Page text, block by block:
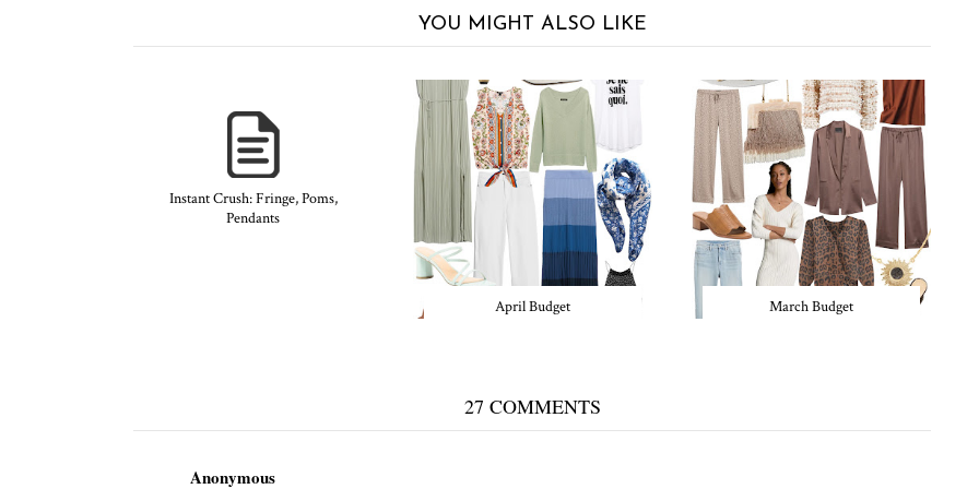
YOU MIGHT ALSO LIKE
Instant Crush: Fringe, Poms,
Pendants
April Budget March Budget
27 COMMENTS
Anonymous